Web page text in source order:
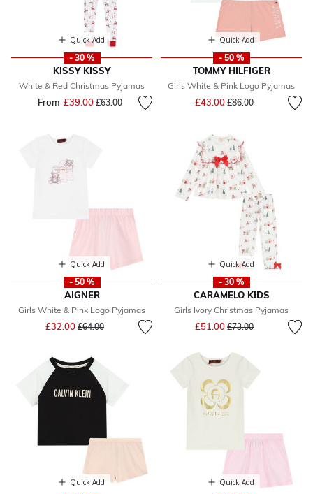
Quick Add
- 30 %
KISSY KISSY
White & Red Christmas Pyjamas
From £39.00 Price reduced from
£63.00to
Quick Add
- 50 %
TOMMY HILFIGER
Girls White & Pink Logo Pyjamas
£43.00 Price reduced from
£86.00to
Quick Add
- 50 %
AIGNER
Girls White & Pink Logo Pyjamas
£32.00 Price reduced from
£64.00to
Quick Add
- 30 %
CARAMELO KIDS
Girls Ivory Christmas Pyjamas
£51.00 Price reduced from
£73.00to
Quick Add Quick Add